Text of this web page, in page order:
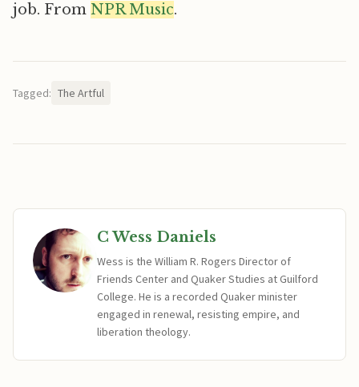
job. From NPR Music.
Tagged: The Artful
C Wess Daniels
Wess is the William R. Rogers Director of
Friends Center and Quaker Studies at Guilford
College. He is a recorded Quaker minister
engaged in renewal, resisting empire, and
liberation theology.